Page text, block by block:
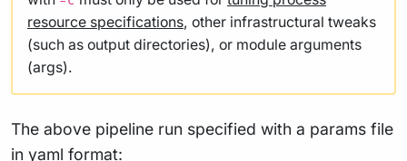
resource specifications, other infrastructural tweaks
(such as output directories), or module arguments
(args).
The above pipeline run specified with a params file
in yaml format: